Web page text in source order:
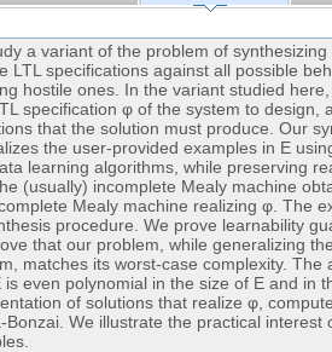
a variant of the problem of
LTL specifications against all possible
hostile ones. In the variant studied
specification φ of the system to design,
that the solution must produce. Our
the user-provided examples in E
learning algorithms, while preserving
(usually) incomplete Mealy machine
Mealy machine realizing φ. The
procedure. We prove learnability
that our problem, while generalizing
matches its worst-case complexity. The
is even polynomial in the size of E and in
of solutions that realize φ,
Bonzai. We illustrate the practical interest